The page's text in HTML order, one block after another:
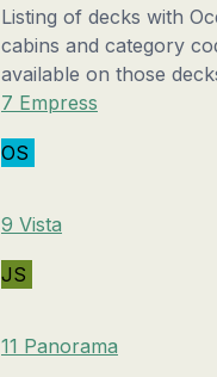
Listing of decks with
cabins and category
available on those
7 Empress
OS
9 Vista
JS
11 Panorama